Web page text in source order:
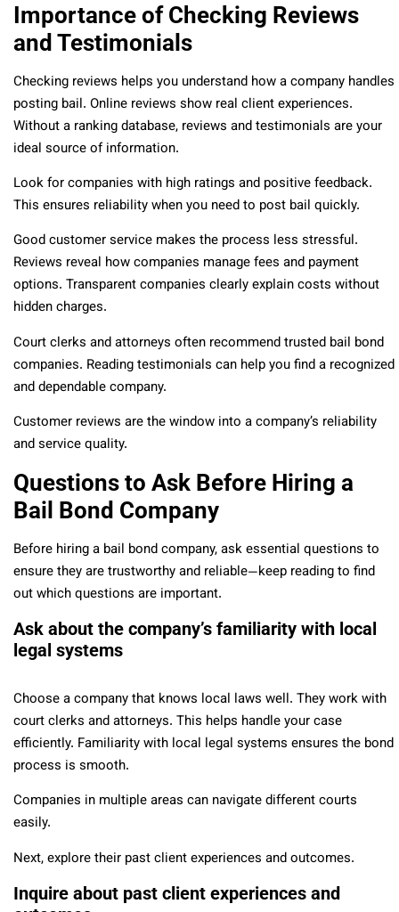
Importance of Checking Reviews
and Testimonials
Checking reviews helps you understand how a company handles
posting bail. Online reviews show real client experiences.
Without a ranking database, reviews and testimonials are your
ideal source of information.
Look for companies with high ratings and positive feedback.
This ensures reliability when you need to post bail quickly.
Good customer service makes the process less stressful.
Reviews reveal how companies manage fees and payment
options. Transparent companies clearly explain costs without
hidden charges.
Court clerks and attorneys often recommend trusted bail bond
companies. Reading testimonials can help you find a recognized
and dependable company.
Customer reviews are the window into a company’s reliability
and service quality.
Questions to Ask Before Hiring a
Bail Bond Company
Before hiring a bail bond company, ask essential questions to
ensure they are trustworthy and reliable—keep reading to find
out which questions are important.
Ask about the company’s familiarity with local
legal systems
Choose a company that knows local laws well. They work with
court clerks and attorneys. This helps handle your case
efficiently. Familiarity with local legal systems ensures the bond
process is smooth.
Companies in multiple areas can navigate different courts
easily.
Next, explore their past client experiences and outcomes.
Inquire about past client experiences and